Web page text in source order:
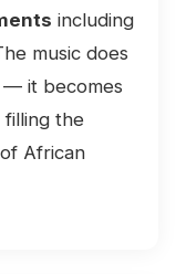
including
music does
— it becomes
the
African